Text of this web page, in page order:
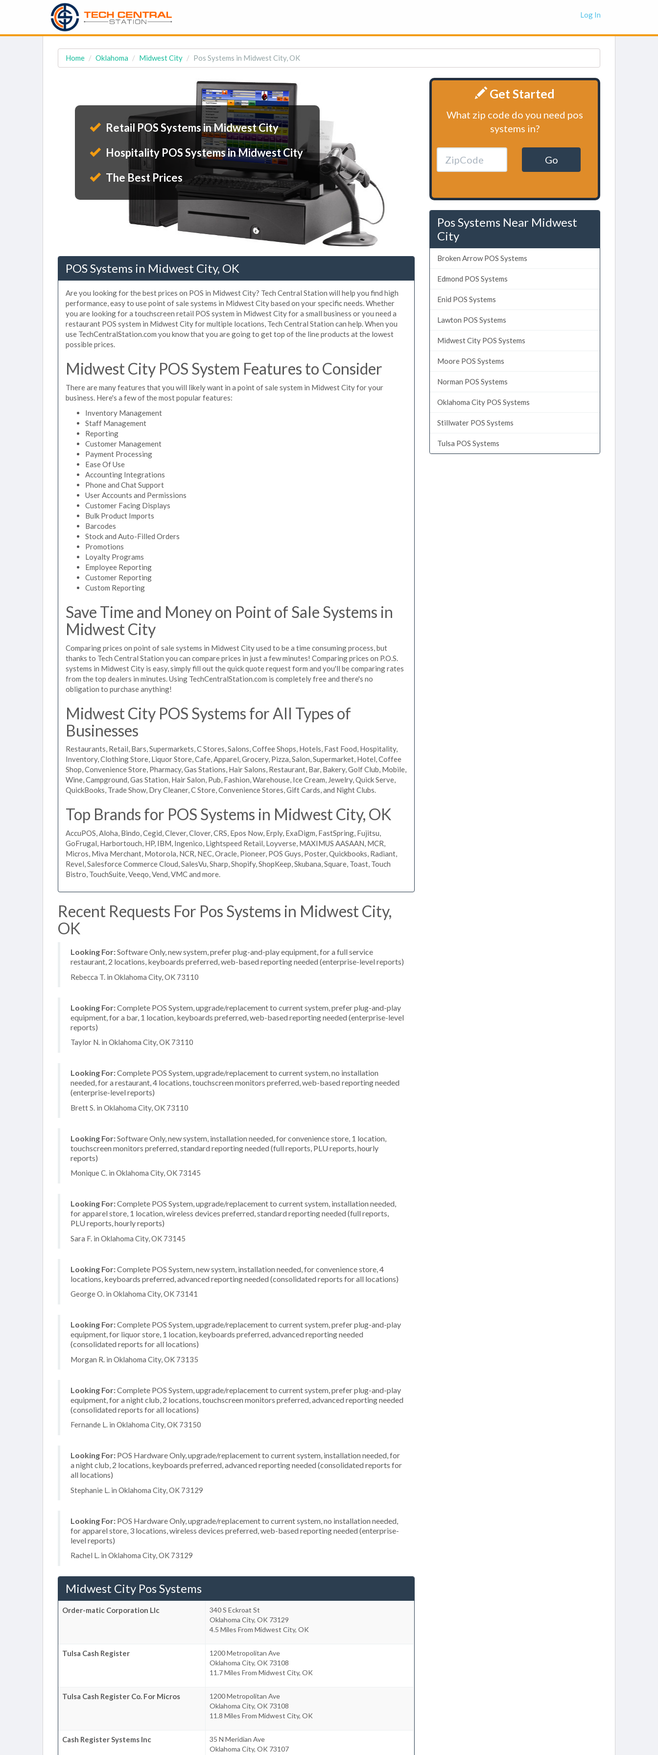
Log In
Home Oklahoma Midwest City Pos Systems in Midwest City, OK
Retail POS Systems in Midwest City
Hospitality POS Systems in Midwest City
The Best Prices
POS Systems in Midwest City, OK
Are you looking for the best prices on POS in Midwest City? Tech Central Station will help you find high
performance, easy to use point of sale systems in Midwest City based on your specific needs. Whether
you are looking for a touchscreen retail POS system in Midwest City for a small business or you need a
restaurant POS system in Midwest City for multiple locations, Tech Central Station can help. When you
use TechCentralStation.com you know that you are going to get top of the line products at the lowest
possible prices.
Midwest City POS System Features to Consider
There are many features that you will likely want in a point of sale system in Midwest City for your
business. Here's a few of the most popular features:
Inventory Management
Staff Management
Reporting
Customer Management
Payment Processing
Ease Of Use
Accounting Integrations
Phone and Chat Support
User Accounts and Permissions
Customer Facing Displays
Bulk Product Imports
Barcodes
Stock and Auto-Filled Orders
Promotions
Loyalty Programs
Employee Reporting
Customer Reporting
Custom Reporting
Save Time and Money on Point of Sale Systems in
Midwest City
Comparing prices on point of sale systems in Midwest City used to be a time consuming process, but
thanks to Tech Central Station you can compare prices in just a few minutes! Comparing prices on P.O.S.
systems in Midwest City is easy, simply fill out the quick quote request form and you'll be comparing rates
from the top dealers in minutes. Using TechCentralStation.com is completely free and there's no
obligation to purchase anything!
Midwest City POS Systems for All Types of
Businesses
Restaurants, Retail, Bars, Supermarkets, C Stores, Salons, Coffee Shops, Hotels, Fast Food, Hospitality,
Inventory, Clothing Store, Liquor Store, Cafe, Apparel, Grocery, Pizza, Salon, Supermarket, Hotel, Coffee
Shop, Convenience Store, Pharmacy, Gas Stations, Hair Salons, Restaurant, Bar, Bakery, Golf Club, Mobile,
Wine, Campground, Gas Station, Hair Salon, Pub, Fashion, Warehouse, Ice Cream, Jewelry, Quick Serve,
QuickBooks, Trade Show, Dry Cleaner, C Store, Convenience Stores, Gift Cards, and Night Clubs.
Top Brands for POS Systems in Midwest City, OK
AccuPOS, Aloha, Bindo, Cegid, Clever, Clover, CRS, Epos Now, Erply, ExaDigm, FastSpring, Fujitsu,
GoFrugal, Harbortouch, HP, IBM, Ingenico, Lightspeed Retail, Loyverse, MAXIMUS AASAAN, MCR,
Micros, Miva Merchant, Motorola, NCR, NEC, Oracle, Pioneer, POS Guys, Poster, Quickbooks, Radiant,
Revel, Salesforce Commerce Cloud, SalesVu, Sharp, Shopify, ShopKeep, Skubana, Square, Toast, Touch
Bistro, TouchSuite, Veeqo, Vend, VMC and more.
Recent Requests For Pos Systems in Midwest City,
OK
Looking For:Software Only, new system, prefer plug-and-play equipment, for a full service
restaurant, 2 locations, keyboards preferred, web-based reporting needed (enterprise-level reports)
Rebecca T. in Oklahoma City, OK 73110
Looking For:Complete POS System, upgrade/replacement to current system, prefer plug-and-play
equipment, for a bar, 1 location, keyboards preferred, web-based reporting needed (enterprise-level
reports)
Taylor N. in Oklahoma City, OK 73110
Looking For:Complete POS System, upgrade/replacement to current system, no installation
needed, for a restaurant, 4 locations, touchscreen monitors preferred, web-based reporting needed
(enterprise-level reports)
Brett S. in Oklahoma City, OK 73110
Looking For:Software Only, new system, installation needed, for convenience store, 1 location,
touchscreen monitors preferred, standard reporting needed (full reports, PLU reports, hourly
reports)
Monique C. in Oklahoma City, OK 73145
Looking For:Complete POS System, upgrade/replacement to current system, installation needed,
for apparel store, 1 location, wireless devices preferred, standard reporting needed (full reports,
PLU reports, hourly reports)
Sara F. in Oklahoma City, OK 73145
Looking For:Complete POS System, new system, installation needed, for convenience store, 4
locations, keyboards preferred, advanced reporting needed (consolidated reports for all locations)
George O. in Oklahoma City, OK 73141
Looking For:Complete POS System, upgrade/replacement to current system, prefer plug-and-play
equipment, for liquor store, 1 location, keyboards preferred, advanced reporting needed
(consolidated reports for all locations)
Morgan R. in Oklahoma City, OK 73135
Looking For:Complete POS System, upgrade/replacement to current system, prefer plug-and-play
equipment, for a night club, 2 locations, touchscreen monitors preferred, advanced reporting needed
(consolidated reports for all locations)
Fernande L. in Oklahoma City, OK 73150
Looking For: POS Hardware Only, upgrade/replacement to current system, installation needed, for
a night club, 2 locations, keyboards preferred, advanced reporting needed (consolidated reports for
all locations)
Stephanie L. in Oklahoma City, OK 73129
Looking For: POS Hardware Only, upgrade/replacement to current system, no installation needed,
for apparel store, 3 locations, wireless devices preferred, web-based reporting needed (enterprise-
level reports)
Rachel L. in Oklahoma City, OK 73129
Midwest City Pos Systems
Order-matic Corporation Llc
340 S Eckroat St
Oklahoma City, OK 73129
4.5 Miles From Midwest City, OK
Tulsa Cash Register
1200 Metropolitan Ave
Oklahoma City, OK 73108
11.7 Miles From Midwest City, OK
Tulsa Cash Register Co. For Micros
1200 Metropolitan Ave
Oklahoma City, OK 73108
11.8 Miles From Midwest City, OK
Cash Register Systems Inc
35 N Meridian Ave
Oklahoma City, OK 73107
Get Started
What zip code do you need pos
systems in?
Go
Pos Systems Near Midwest
City
Broken Arrow POS Systems
Edmond POS Systems
Enid POS Systems
Lawton POS Systems
Midwest City POS Systems
Moore POS Systems
Norman POS Systems
Oklahoma City POS Systems
Stillwater POS Systems
Tulsa POS Systems